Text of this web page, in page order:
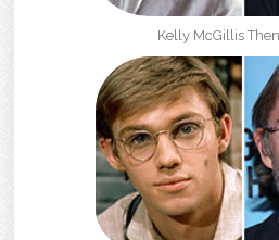
Kelly McGillis